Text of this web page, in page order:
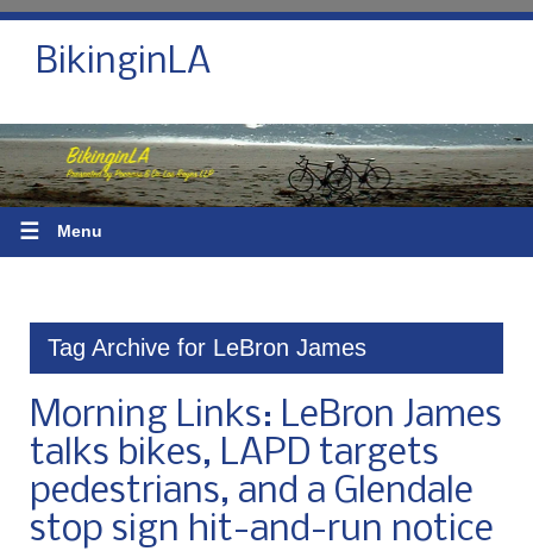
BikinginLA
☰ Menu
Tag Archive for LeBron James
Morning Links: LeBron James
talks bikes, LAPD targets
pedestrians, and a Glendale
stop sign hit-and-run notice